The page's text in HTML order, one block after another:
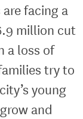
facing a
million cut
a loss of
try to
young
and